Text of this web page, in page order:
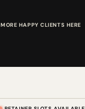
MORE HAPPY CLIENTS HERE